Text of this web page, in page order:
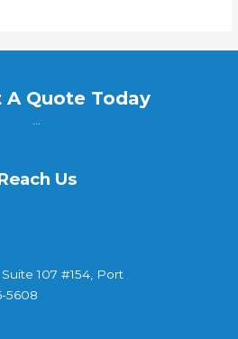
A Quote Today
Us
107 #154, Port
5608